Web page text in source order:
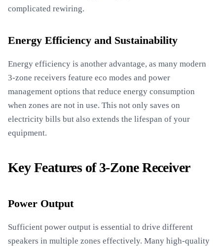
complicated rewiring.
Energy Efficiency and Sustainability
Energy efficiency is another advantage, as many modern
3-zone receivers feature eco modes and power
management options that reduce energy consumption
when zones are not in use. This not only saves on
electricity bills but also extends the lifespan of your
equipment.
Key Features of 3-Zone Receiver
Power Output
Sufficient power output is essential to drive different
speakers in multiple zones effectively. Many high-quality